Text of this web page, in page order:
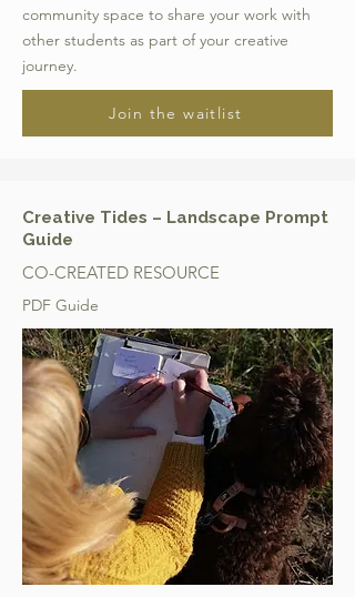
community space to share your work with
other students as part of your creative
journey.
Join the waitlist
Creative Tides – Landscape Prompt
Guide
CO-CREATED RESOURCE
PDF Guide